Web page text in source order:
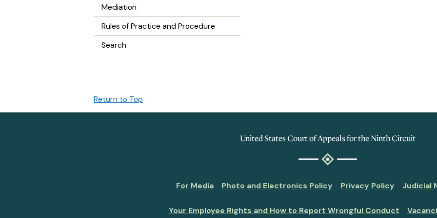
Mediation
Rules of Practice and Procedure
Search
Return to Top
United States Court of Appeals for the Ninth Circuit
For Media Photo and Electronics Policy Privacy Policy Judicial
Your Employee Rights and How to Report Wrongful Conduct